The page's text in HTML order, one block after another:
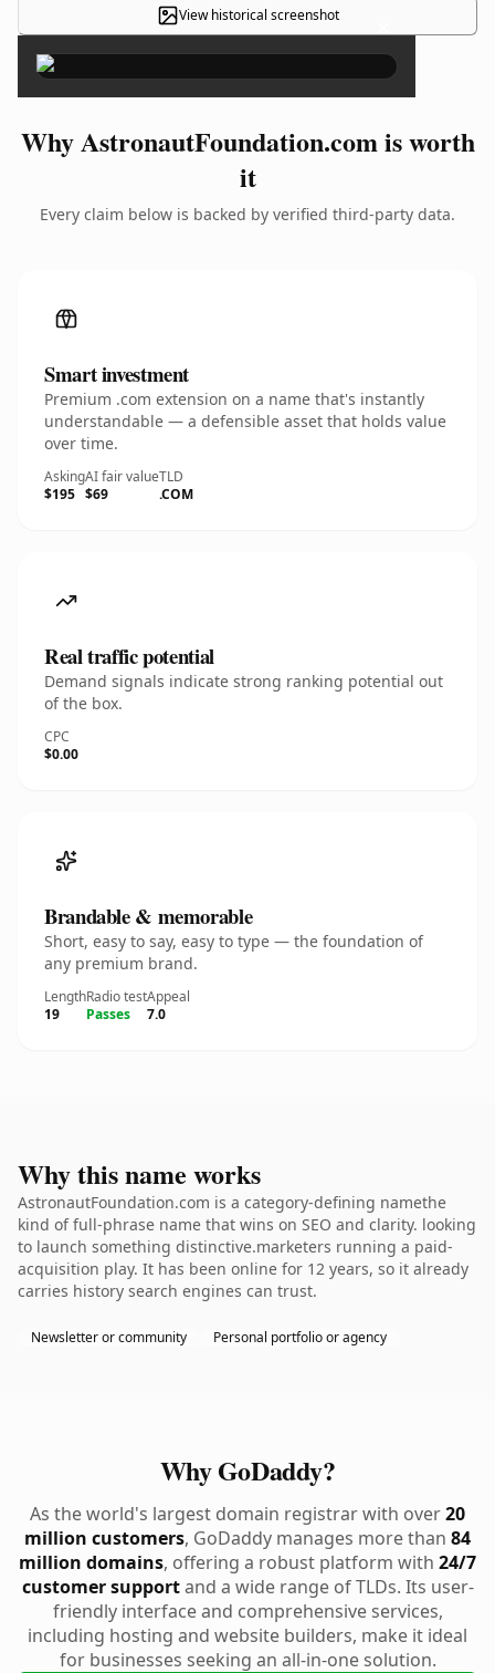
View historical screenshot ×
Why AstronautFoundation.com is worth
it
Every claim below is backed by verified third-party data.
Smart investment
Premium .com extension on a name that's instantly
understandable — a defensible asset that holds value
over time.
Asking
$195
AI fair value
$69
TLD
.COM
Real traffic potential
Demand signals indicate strong ranking potential out
of the box.
CPC
$0.00
Brandable & memorable
Short, easy to say, easy to type — the foundation of
any premium brand.
Length
19
Radio test
Passes
Appeal
7.0
Why this name works
AstronautFoundation.com is a category-defining namethe
kind of full-phrase name that wins on SEO and clarity. looking
to launch something distinctive.marketers running a paid-
acquisition play. It has been online for 12 years, so it already
carries history search engines can trust.
Newsletter or community Personal portfolio or agency
Why GoDaddy?
As the world's largest domain registrar with over20
million customers, GoDaddy manages more than 84
million domains, offering a robust platform with 24/7
customer supportand a wide range of TLDs. Its user-
friendly interface and comprehensive services,
including hosting and website builders, make it ideal
for businesses seeking an all-in-one solution.